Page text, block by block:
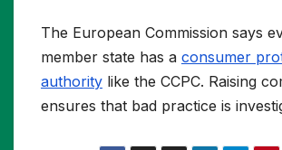
The European Commission says
member state has a consumer
authority like the CCPC. Raising
ensures that bad practice is